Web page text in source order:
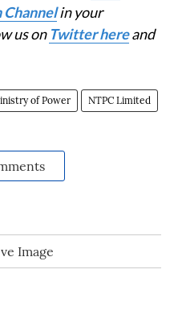
Channelin your
us on Twitter hereand
of Power NTPC Limited